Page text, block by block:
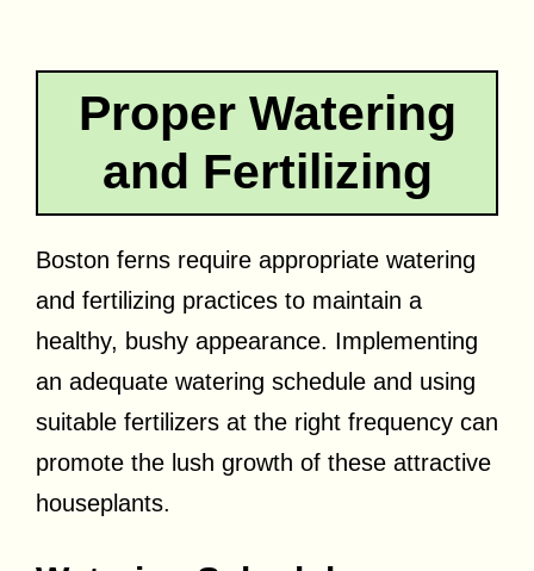
Proper Watering
and Fertilizing
Boston ferns require appropriate watering
and fertilizing practices to maintain a
healthy, bushy appearance. Implementing
an adequate watering schedule and using
suitable fertilizers at the right frequency can
promote the lush growth of these attractive
houseplants.